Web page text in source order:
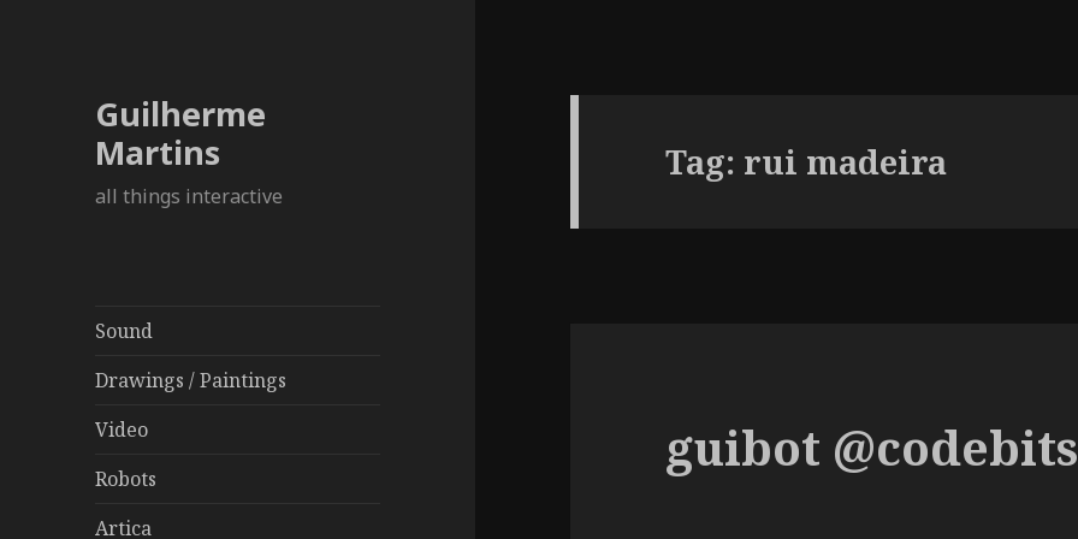
Guilherme
Martins
all things interactive
Sound
Drawings / Paintings
Video
Robots
Artica
Tag: rui madeira
guibot @codebits